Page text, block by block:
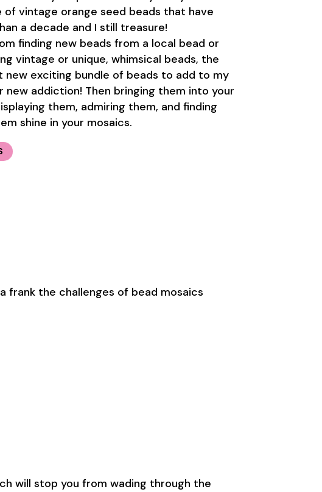
of vintage orange seed beads that have
a decade and I still treasure!
finding new beads from a local bead or
vintage or unique, whimsical beads, the
exciting bundle of beads to add to my
new addiction! Then bringing them into your
them, admiring them, and finding
shine in your mosaics.
will stop you from wading through the